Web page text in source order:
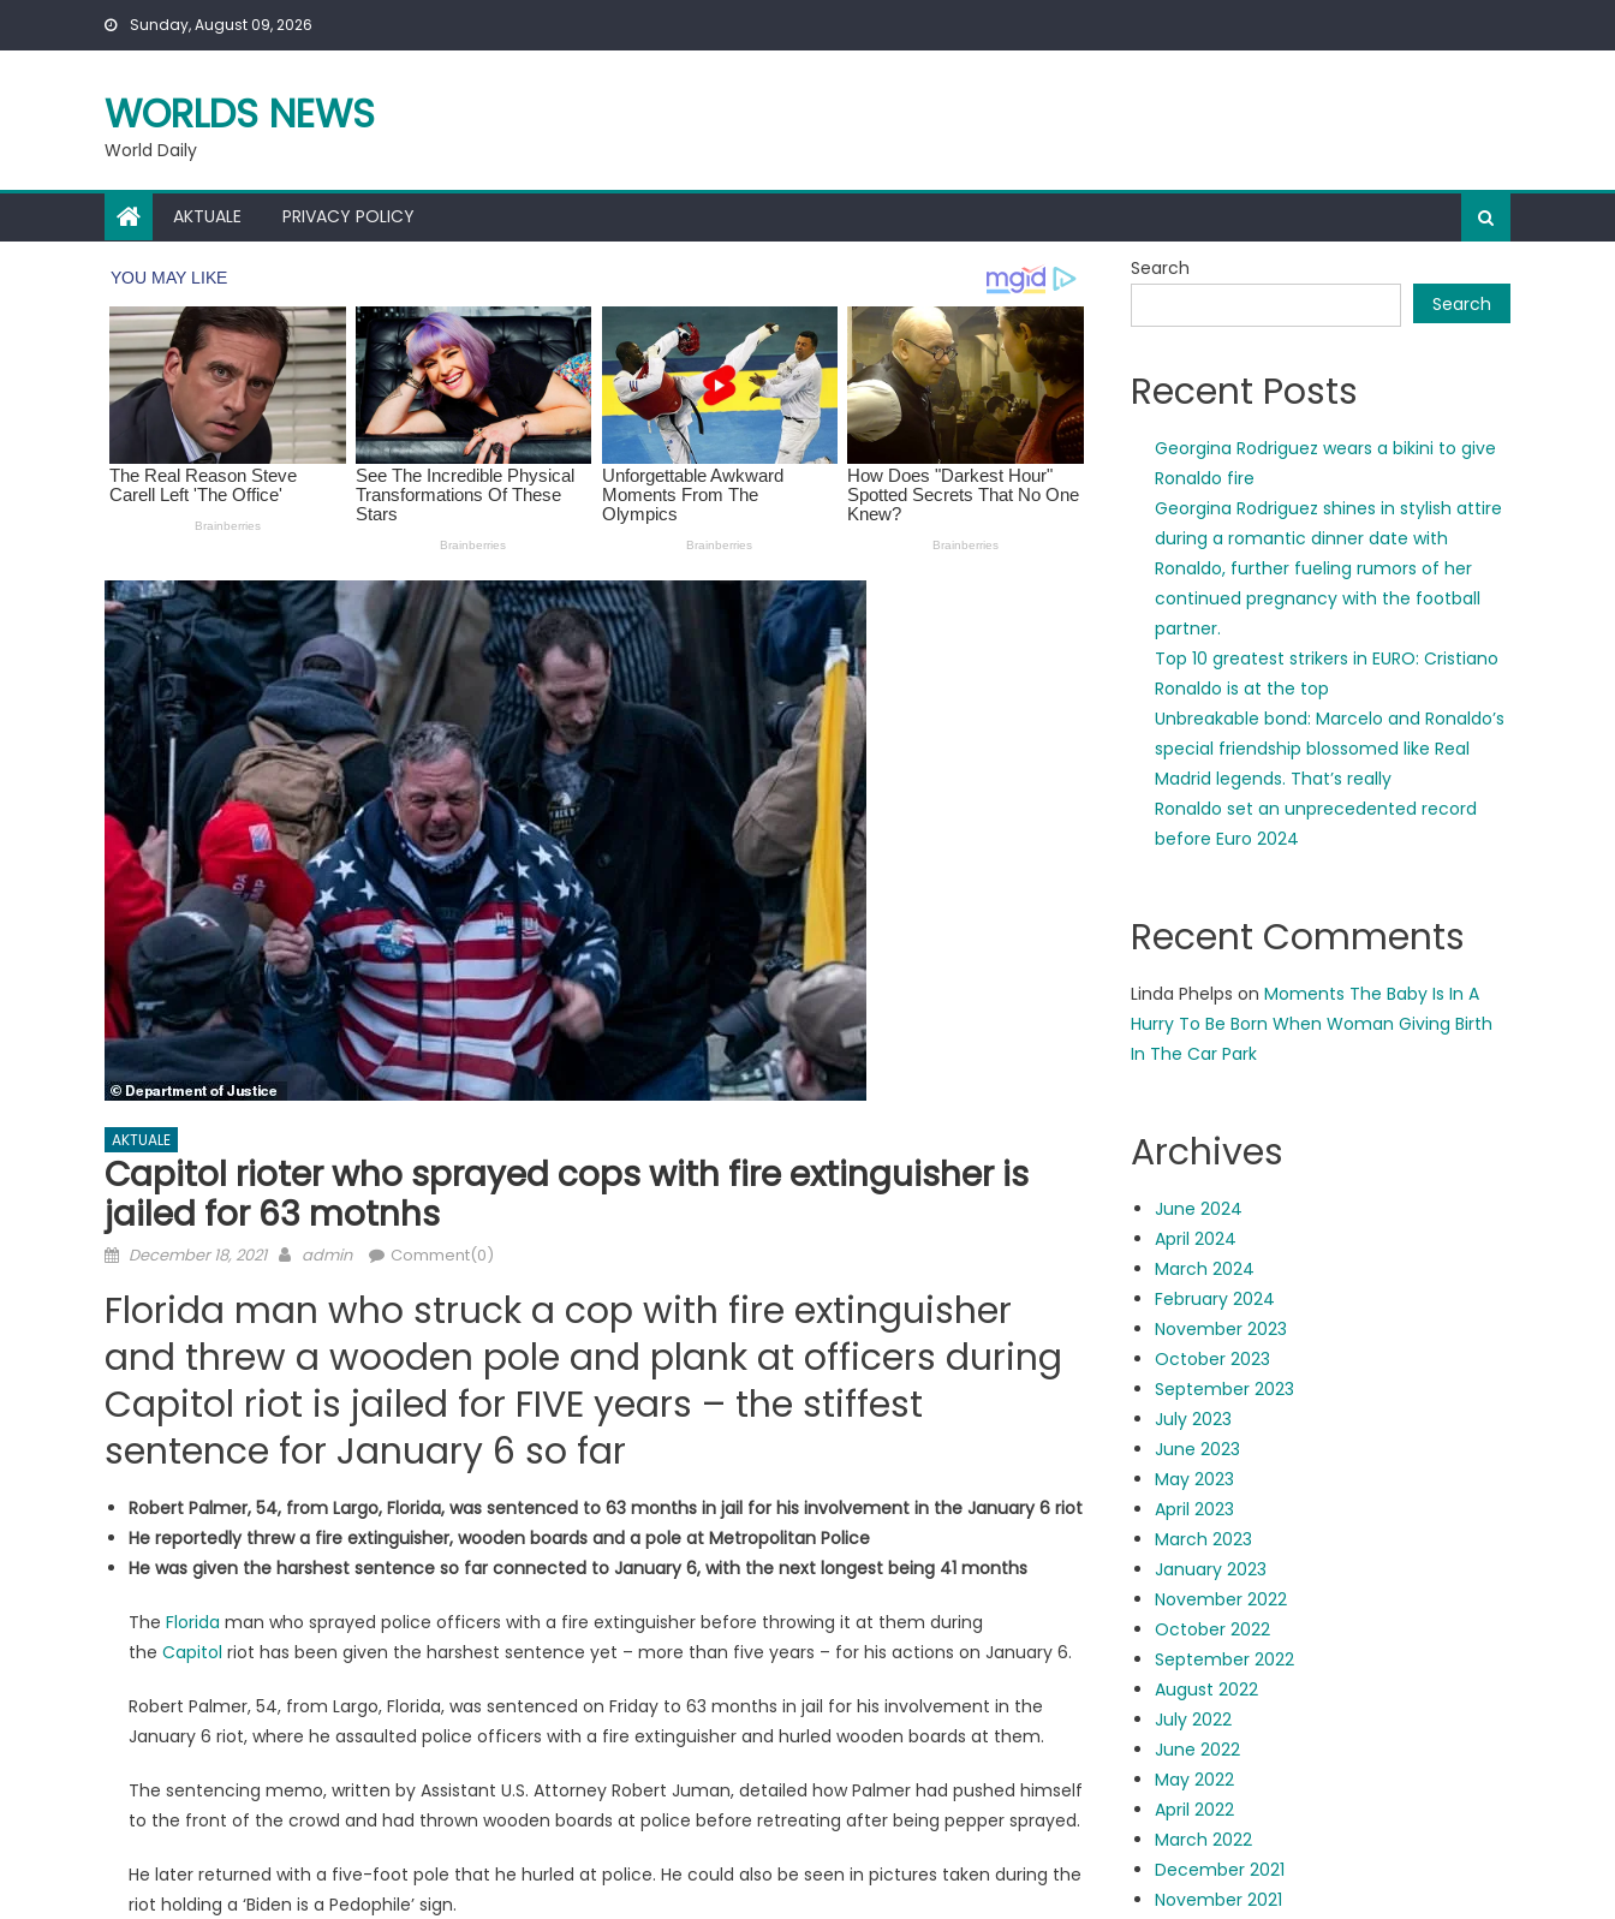
Sunday, August 09, 2026
WORLDS NEWS
World Daily
AKTUALE PRIVACY POLICY
AKTUALE
Capitol rioter who sprayed cops with fire extinguisher is
jailed for 63 motnhs
Posted
December 18, 2021 Author
admin Comment(0)
Florida man who struck a cop with fire extinguisher
and threw a wooden pole and plank at officers during
Capitol riot is jailed for FIVE years – the stiffest
sentence for January 6 so far
Robert Palmer, 54, from Largo, Florida, was sentenced to 63 months in jail for his involvement in the January 6 riot
He reportedly threw a fire extinguisher, wooden boards and a pole at Metropolitan Police
He was given the harshest sentence so far connected to January 6, with the next longest being 41 months
The Florida man who sprayed police officers with a fire extinguisher before throwing it at them during
the Capitol riot has been given the harshest sentence yet – more than five years – for his actions on January 6.
Robert Palmer, 54, from Largo, Florida, was sentenced on Friday to 63 months in jail for his involvement in the
January 6 riot, where he assaulted police officers with a fire extinguisher and hurled wooden boards at them.
The sentencing memo, written by Assistant U.S. Attorney Robert Juman, detailed how Palmer had pushed himself
to the front of the crowd and had thrown wooden boards at police before retreating after being pepper sprayed.
He later returned with a five-foot pole that he hurled at police. He could also be seen in pictures taken during the
riot holding a ‘Biden is a Pedophile’ sign.
Search
Search
Recent Posts
Georgina Rodriguez wears a bikini to give
Ronaldo fire
Georgina Rodriguez shines in stylish attire
during a romantic dinner date with
Ronaldo, further fueling rumors of her
continued pregnancy with the football
partner.
Top 10 greatest strikers in EURO: Cristiano
Ronaldo is at the top
Unbreakable bond: Marcelo and Ronaldo’s
special friendship blossomed like Real
Madrid legends. That’s really
Ronaldo set an unprecedented record
before Euro 2024
Recent Comments
Linda Phelps onMoments The Baby Is In A
Hurry To Be Born When Woman Giving Birth
In The Car Park
Archives
June 2024
April 2024
March 2024
February 2024
November 2023
October 2023
September 2023
July 2023
June 2023
May 2023
April 2023
March 2023
January 2023
November 2022
October 2022
September 2022
August 2022
July 2022
June 2022
May 2022
April 2022
March 2022
December 2021
November 2021